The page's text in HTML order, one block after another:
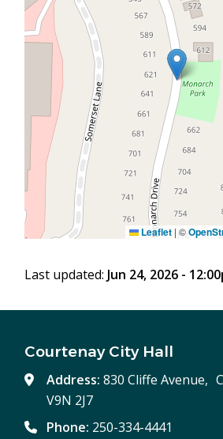
Leaflet | ©
Last updated: Jun 24, 2026 -
Courtenay City Hall
Address:830 Cliffe Avenue,
V9N 2J7
Phone: 250-334-4441